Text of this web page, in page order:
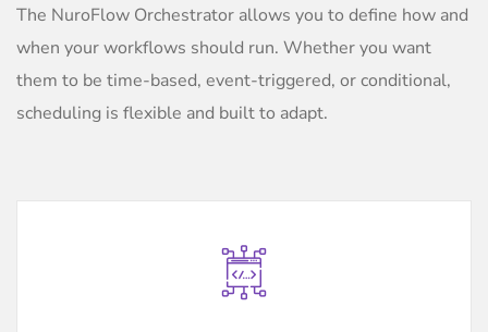
The NuroFlow Orchestrator allows you to define how and
when your workflows should run. Whether you want
them to be time-based, event-triggered, or conditional,
scheduling is flexible and built to adapt.